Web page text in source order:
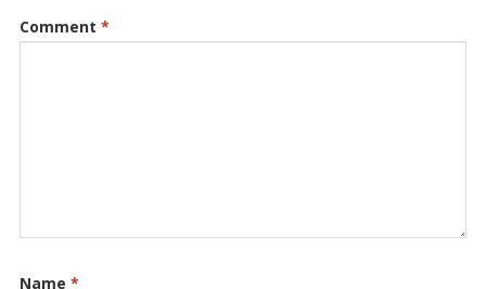
Comment *
Name *